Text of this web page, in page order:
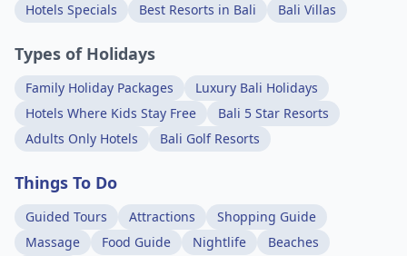
Hotels Specials
Best Resorts in Bali Bali Villas
Types of Holidays
Family Holiday Packages
Luxury Bali Holidays
Hotels Where Kids Stay Free
Bali 5 Star Resorts
Adults Only Hotels
Bali Golf Resorts
Things To Do
Guided Tours Attractions
Shopping Guide
Massage
Food Guide Nightlife
Beaches